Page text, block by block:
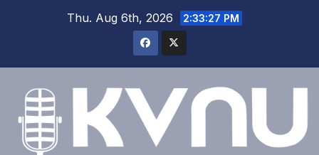
Thu. Aug 6th, 2026 2:33:27 PM